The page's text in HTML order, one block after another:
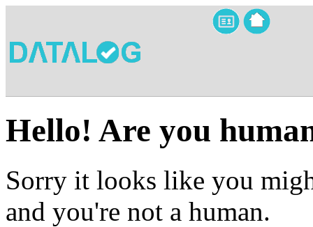
Hello! Are you
Sorry it looks like you
and you're not a human.